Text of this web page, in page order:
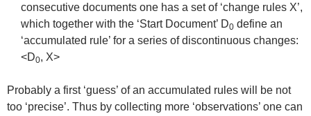
consecutive documents one has a set of ‘change rules X’,
which together with the ‘Start Document’ D0 define an
‘accumulated rule’ for a series of discontinuous changes:
<D0, X>
Probably a first ‘guess’ of an accumulated rules will be not
too ‘precise’. Thus by collecting more ‘observations’ one can